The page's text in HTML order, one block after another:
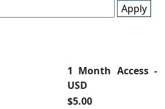
Apply
1 Month Access -
USD
$5.00